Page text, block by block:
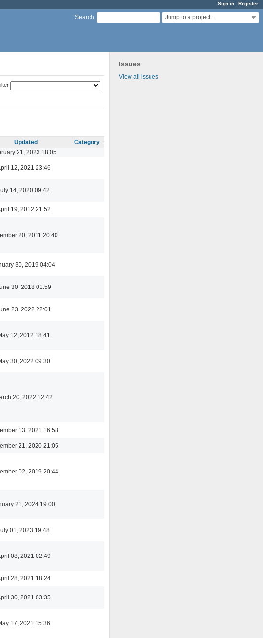
Sign in Register
Search: Jump to a project...
Issues
View all issues
Updated
Category
21, 2023 18:05
12, 2021 23:46
14, 2020 09:42
19, 2012 21:52
20, 2011 20:40
30, 2019 04:04
30, 2018 01:59
23, 2022 22:01
12, 2012 18:41
30, 2022 09:30
20, 2022 12:42
13, 2021 16:58
21, 2020 21:05
02, 2019 20:44
21, 2024 19:00
01, 2023 19:48
08, 2021 02:49
28, 2021 18:24
30, 2021 03:35
17, 2021 15:36